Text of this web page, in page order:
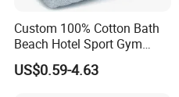
Custom 100% Cotton Bath
Beach Hotel Sport Gym
Adult Absorption Soft
Household Facial Logo
US$0.59-4.63